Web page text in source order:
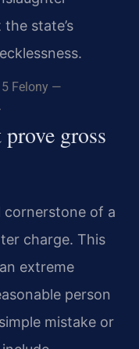
state’s
Felony —
gross
cornerstone of a
charge. This
extreme
person
mistake or